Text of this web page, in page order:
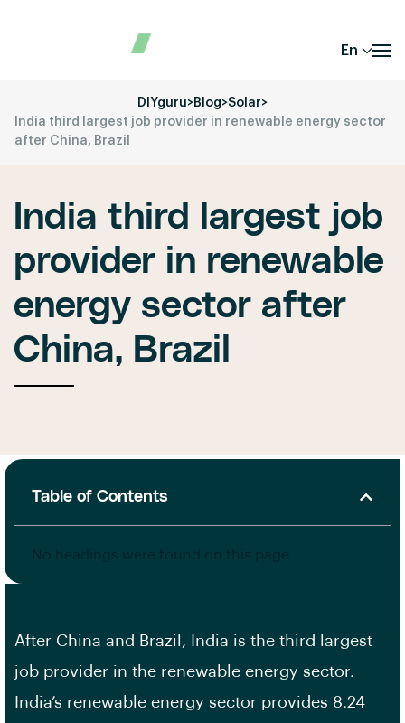
En
DIYguru>Blog>Solar>
India third largest job provider in renewable energy sector
after China, Brazil
India third largest job
provider in renewable
energy sector after
China, Brazil
Table of Contents
After China and Brazil, India is the third largest
job provider in the renewable energy sector.
India’s renewable energy sector provides 8.24